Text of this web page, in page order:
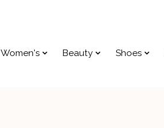
Women's Beauty Shoes